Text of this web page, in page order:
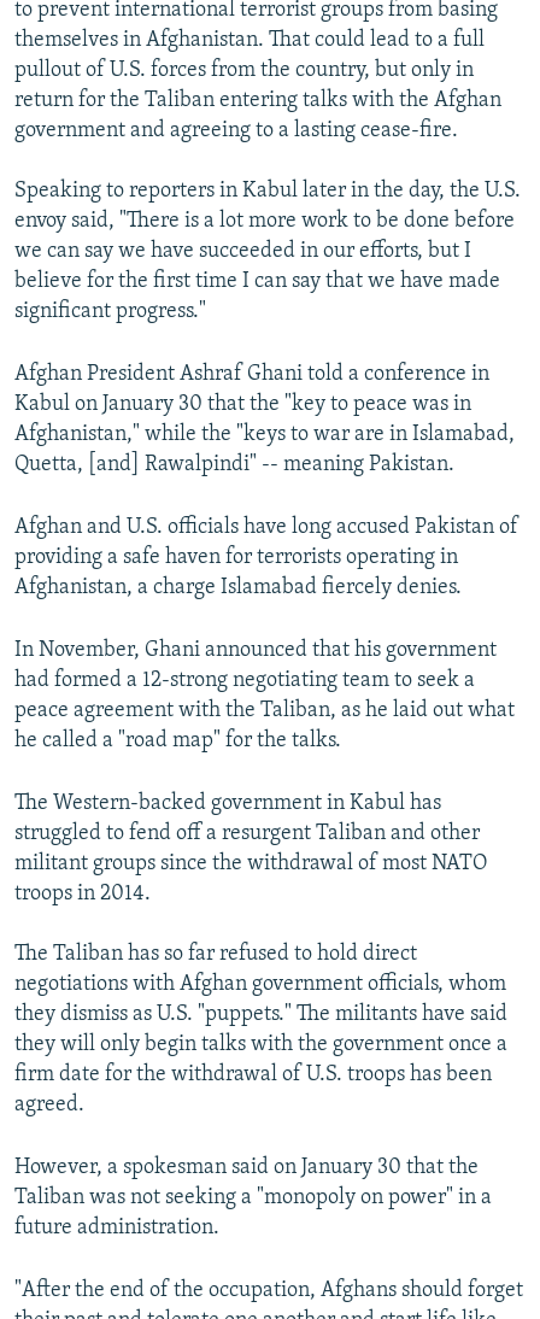
to prevent international terrorist groups from basing
themselves in Afghanistan. That could lead to a full
pullout of U.S. forces from the country, but only in
return for the Taliban entering talks with the Afghan
government and agreeing to a lasting cease-fire.
Speaking to reporters in Kabul later in the day, the U.S.
envoy said, "There is a lot more work to be done before
we can say we have succeeded in our efforts, but I
believe for the first time I can say that we have made
significant progress."
Afghan President Ashraf Ghani told a conference in
Kabul on January 30 that the "key to peace was in
Afghanistan," while the "keys to war are in Islamabad,
Quetta, [and] Rawalpindi" -- meaning Pakistan.
Afghan and U.S. officials have long accused Pakistan of
providing a safe haven for terrorists operating in
Afghanistan, a charge Islamabad fiercely denies.
In November, Ghani announced that his government
had formed a 12-strong negotiating team to seek a
peace agreement with the Taliban, as he laid out what
he called a "road map" for the talks.
The Western-backed government in Kabul has
struggled to fend off a resurgent Taliban and other
militant groups since the withdrawal of most NATO
troops in 2014.
The Taliban has so far refused to hold direct
negotiations with Afghan government officials, whom
they dismiss as U.S. "puppets." The militants have said
they will only begin talks with the government once a
firm date for the withdrawal of U.S. troops has been
agreed.
However, a spokesman said on January 30 that the
Taliban was not seeking a "monopoly on power" in a
future administration.
"After the end of the occupation, Afghans should forget